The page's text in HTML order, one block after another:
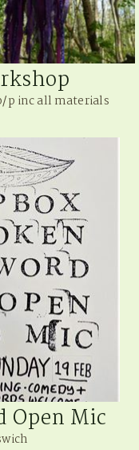
p inc all materials
Open Mic